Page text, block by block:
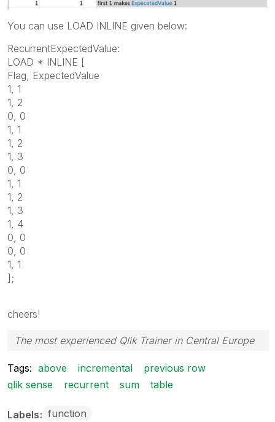
You can use LOAD INLINE given below:
RecurrentExpectedValue:
LOAD * INLINE [
Flag, ExpectedValue
1, 1
1, 2
0, 0
1, 1
1, 2
1, 3
0, 0
1, 1
1, 2
1, 3
1, 4
0, 0
0, 0
1, 1
];
cheers!
The most experienced Qlik Trainer in Central Europe
Tags: above incremental
previous row
qlik sense
recurrent sum table
Labels function